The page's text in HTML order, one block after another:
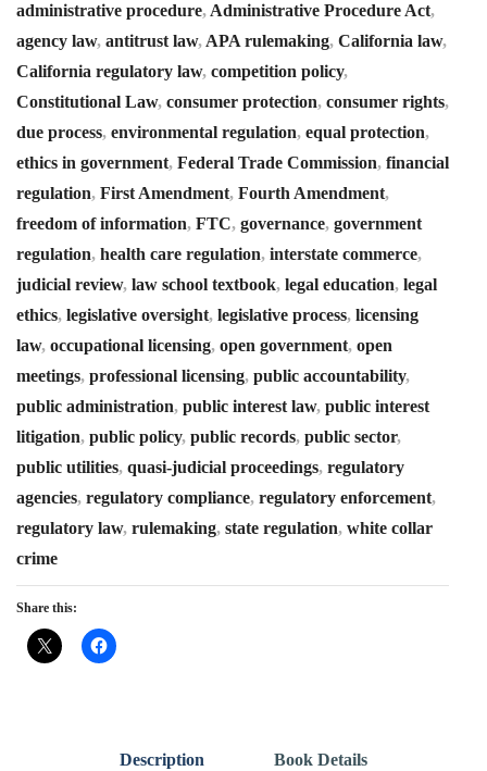
administrative procedure, Administrative Procedure Act,
agency law, antitrust law, APA rulemaking, California law,
California regulatory law, competition policy,
Constitutional Law, consumer protection, consumer rights,
due process, environmental regulation, equal protection,
ethics in government, Federal Trade Commission, financial
regulation, First Amendment, Fourth Amendment,
freedom of information, FTC, governance, government
regulation, health care regulation, interstate commerce,
judicial review, law school textbook, legal education, legal
ethics, legislative oversight, legislative process, licensing
law, occupational licensing, open government, open
meetings, professional licensing, public accountability,
public administration, public interest law, public interest
litigation, public policy, public records, public sector,
public utilities, quasi-judicial proceedings, regulatory
agencies, regulatory compliance, regulatory enforcement,
regulatory law, rulemaking, state regulation, white collar
crime
Share this:
Description Book Details